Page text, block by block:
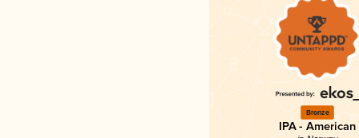
Bronze
IPA - American